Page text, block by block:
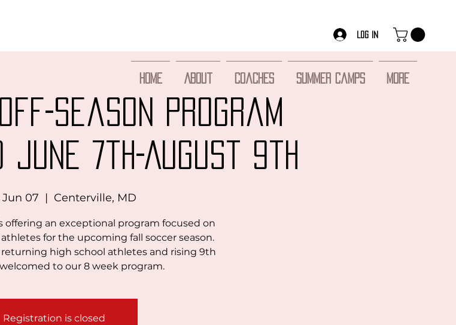
Log In
Home About Coaches Summer Camps More
Season Program
June 7th-August 9th
07
  |
Centerville, MD
offering an exceptional program focused on
for the upcoming fall soccer season.
high school athletes and rising 9th
to our 8 week program.
Registration is closed